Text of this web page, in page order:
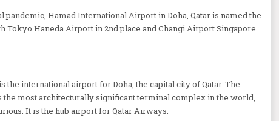
pandemic, Hamad International Airport in Doha, Qatar is named the
Tokyo Haneda Airport in 2nd place and Changi Airport Singapore
international airport for Doha, the capital city of Qatar. The
the most architecturally significant terminal complex in the world,
It is the hub airport for Qatar Airways.